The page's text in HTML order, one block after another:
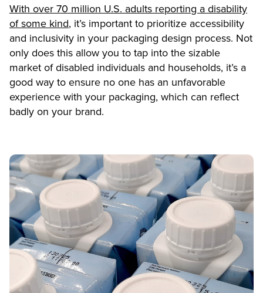
With over 70 million U.S. adults reporting a disability
of some kind, it’s important to prioritize accessibility
and inclusivity in your packaging design process. Not
only does this allow you to tap into the sizable
market of disabled individuals and households, it’s a
good way to ensure no one has an unfavorable
experience with your packaging, which can reflect
badly on your brand.